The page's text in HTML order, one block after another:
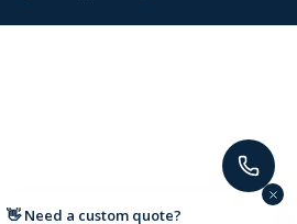
👋 Need a custom quote?